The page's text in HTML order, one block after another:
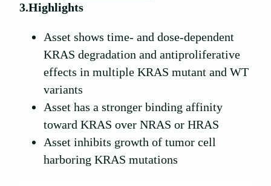
3.Highlights
Asset shows time- and dose-dependent
KRAS degradation and antiproliferative
effects in multiple KRAS mutant and WT
variants
Asset has a stronger binding affinity
toward KRAS over NRAS or HRAS
Asset inhibits growth of tumor cell
harboring KRAS mutations